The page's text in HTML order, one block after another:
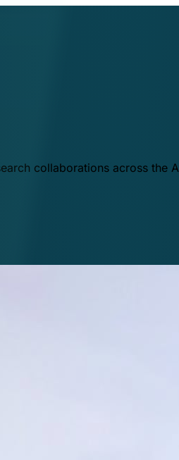
collaborations across the